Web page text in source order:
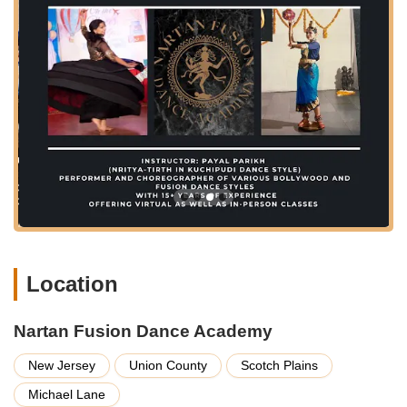
highlighted by satisfied customers.
Fitness Through Dance: Many classes are designed to be
excellent workouts, combining the joy of dance with
physical conditioning.
Personalized Attention: The instructor’s dedication ensures
that each student receives individual guidance and support
to improve their technique and confidence.
Community Engagement: The academy fosters a sense of
community among its students, creating a supportive and
friendly environment for learning and growth.
timings (though specific times are not detailed in the
provided information) makes it easier for students to
Expert Instruction from "Dance Guru" Payal: Students
consistently praise Payal's teaching style, her ability to
Location
Nartan Fusion Dance Academy
New Jersey Union County
Scotch Plains
Michael Lane